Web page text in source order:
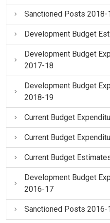
Sanctioned Posts 2018-
Development Budget
Development Budget
2017-18
Development Budget
2018-19
Current Budget
Current Budget
Current Budget
Development Budget
2016-17
Sanctioned Posts 2016-